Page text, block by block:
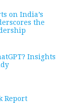
on India’s
the
Insights
Report